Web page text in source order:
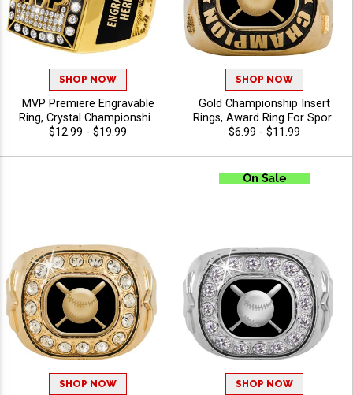
SHOP NOW
MVP Premiere Engravable
Ring, Crystal Championship
Ring For Top Performers And
Engraving, Sizes 6-12
$12.99 - $19.99
SHOP NOW
Gold Championship Insert
Rings, Award Ring For Sport
Champions, Teams and Title
$6.99 - $11.99
SHOP NOW SHOP NOW